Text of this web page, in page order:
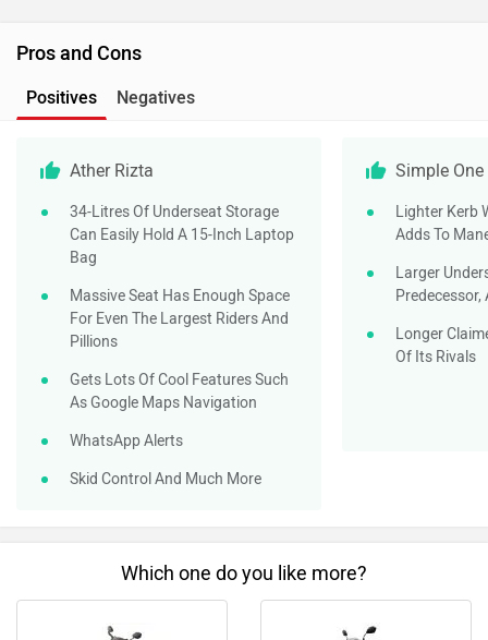
Pros and Cons
Positives Negatives
Ather Rizta
34-Litres Of Underseat Storage
Can Easily Hold A 15-Inch Laptop
Bag
Massive Seat Has Enough Space
For Even The Largest Riders And
Pillions
Gets Lots Of Cool Features Such
As Google Maps Navigation
WhatsApp Alerts
Skid Control And Much More
Simple One
Lighter Kerb
Adds To
Larger
Predecessor,
Longer
Of Its Rivals
Which one do you like more?